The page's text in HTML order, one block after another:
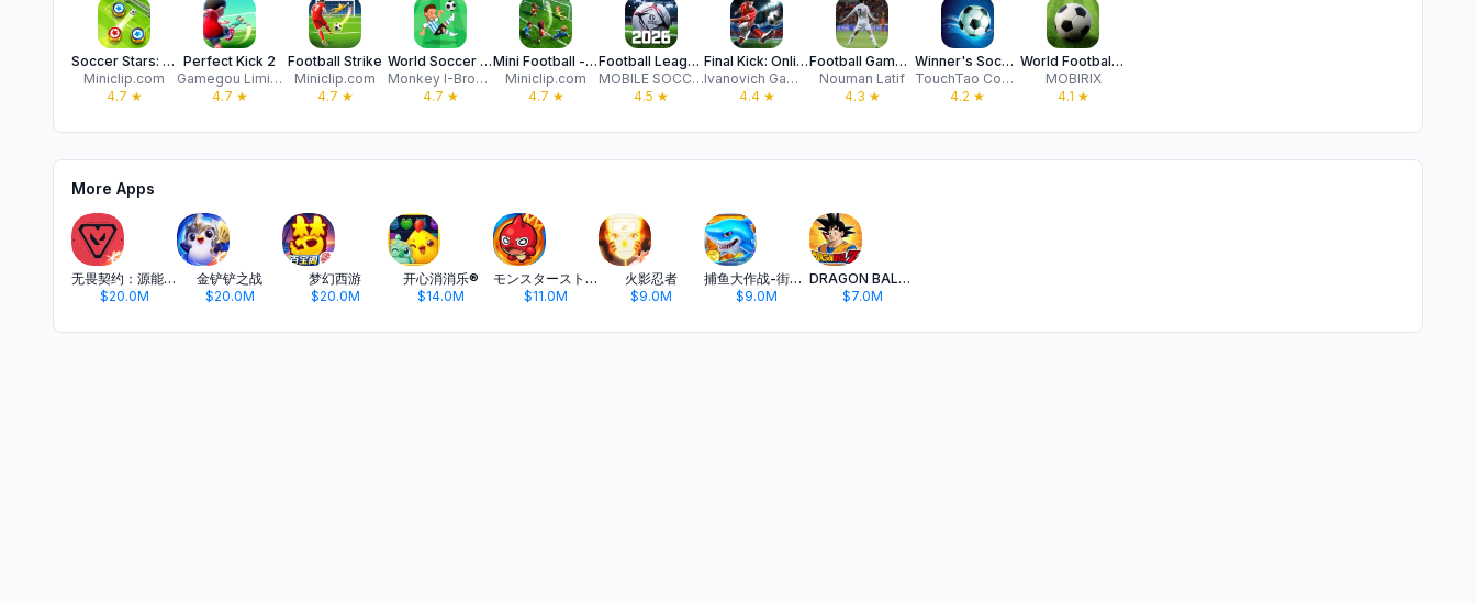
Soccer Stars: Football Games
Miniclip.com
4.7 ★
Perfect Kick 2
Gamegou Limited
4.7 ★
Football Strike
Miniclip.com
4.7 ★
World Soccer Champs
Monkey I-Brow Studios
4.7 ★
Mini Football - Soccer Game
Miniclip.com
4.7 ★
Football League™ 2026
MOBILE SOCCER
4.5 ★
Final Kick: Online football
Ivanovich Games
4.4★
Football Games 2026 Real Kick
Nouman Latif
4.3 ★
Winner's Soccer Elite
TouchTao Company
4.2 ★
World Football King
MOBIRIX
4.1 ★
More Apps
无畏契约：源能行动
$20.0M
金铲铲之战
$20.0M
梦幻西游
$20.0M
开心消消乐®
$14.0M
モンスターストライク
$11.0M
火影忍者
$9.0M
捕鱼大作战-街机打鱼游戏王者
$9.0M
DRAGON BALL Z DOKKAN BATTLE
$7.0M